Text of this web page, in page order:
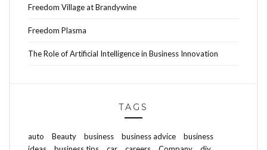
Freedom Village at Brandywine
Freedom Plasma
The Role of Artificial Intelligence in Business Innovation
TAGS
auto Beauty business business advice
business